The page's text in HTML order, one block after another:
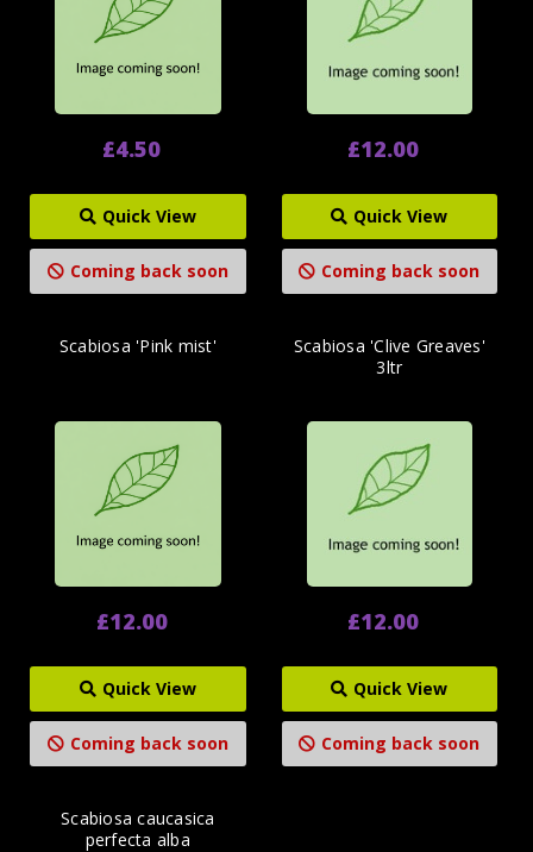
£4.50
Quick View
Coming back soon
£12.00
Quick View
Coming back soon
Scabiosa 'Pink mist'
£12.00
Quick View
Coming back soon
Scabiosa 'Clive Greaves'
3ltr
£12.00
Quick View
Coming back soon
Scabiosa caucasica
perfecta alba